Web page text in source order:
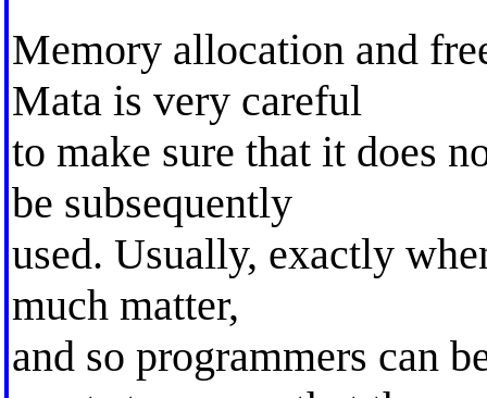
Memory allocation and
Mata is very careful
to make sure that it does
be subsequently
used. Usually, exactly
much matter,
and so programmers can